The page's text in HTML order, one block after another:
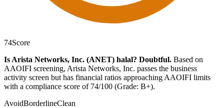
74Score
Is Arista Networks, Inc. (ANET) halal? Doubtful. Based on
AAOIFI screening, Arista Networks, Inc. passes the business
activity screen but has financial ratios approaching AAOIFI limits
with a compliance score of 74/100 (Grade: B+).
AvoidBorderlineClean